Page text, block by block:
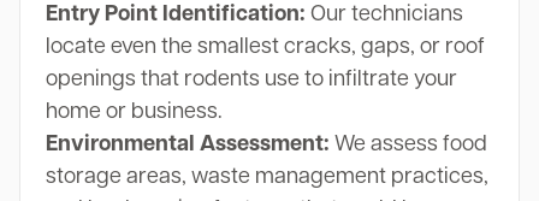
Entry Point Identification: Our technicians
locate even the smallest cracks, gaps, or roof
openings that rodents use to infiltrate your
home or business.
Environmental Assessment: We assess food
storage areas, waste management practices,